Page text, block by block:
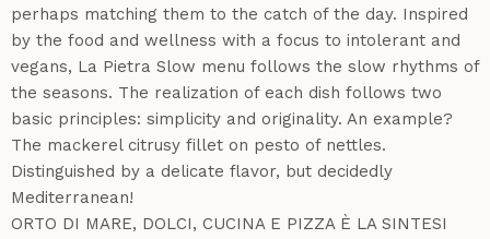
perhaps matching them to the catch of the day. Inspired
by the food and wellness with a focus to intolerant and
vegans, La Pietra Slow menu follows the slow rhythms of
the seasons. The realization of each dish follows two
basic principles: simplicity and originality. An example?
The mackerel citrusy fillet on pesto of nettles.
Distinguished by a delicate flavor, but decidedly
Mediterranean!
ORTO DI MARE, DOLCI, CUCINA E PIZZA È LA SINTESI